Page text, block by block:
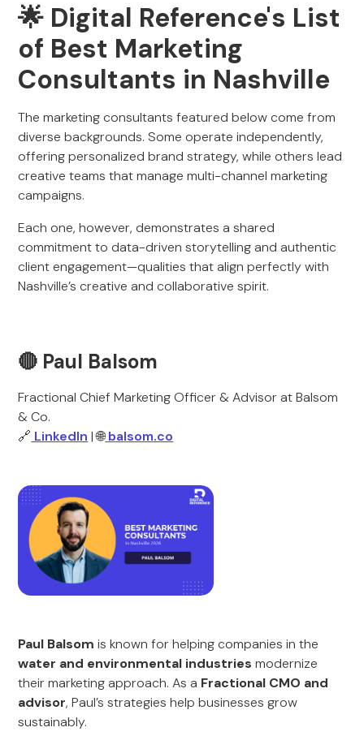
🌟 Digital Reference's List
of Best Marketing
Consultants in Nashville
The marketing consultants featured below come from
diverse backgrounds. Some operate independently,
offering personalized brand strategy, while others lead
creative teams that manage multi-channel marketing
campaigns.
Each one, however, demonstrates a shared
commitment to data-driven storytelling and authentic
client engagement—qualities that align perfectly with
Nashville’s creative and collaborative spirit.
🔴 Paul Balsom
Fractional Chief Marketing Officer & Advisor at Balsom
& Co.
🔗 LinkedIn | 🌐balsom.co
Paul Balsom is known for helping companies in the
water and environmental industries modernize
their marketing approach. As a Fractional CMO and
advisor, Paul’s strategies help businesses grow
sustainably.